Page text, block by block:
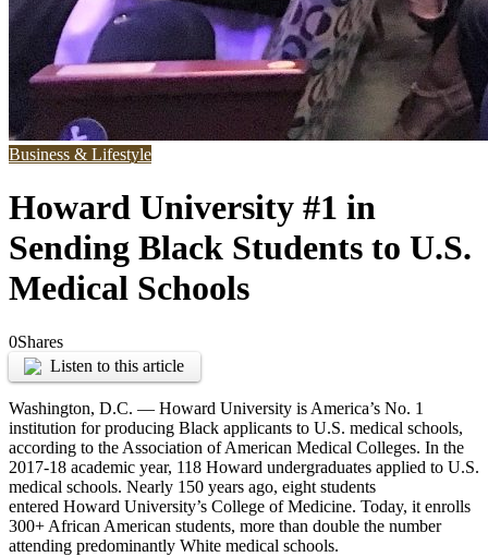
Business & Lifestyle
Howard University #1 in
Sending Black Students to U.S.
Medical Schools
0Shares
Listen to this article
Washington, D.C. — Howard University is America’s No. 1
institution for producing Black applicants to U.S. medical schools,
according to the Association of American Medical Colleges. In the
2017-18 academic year, 118 Howard undergraduates applied to U.S.
medical schools. Nearly 150 years ago, eight students
entered Howard University’s College of Medicine. Today, it enrolls
300+ African American students, more than double the number
attending predominantly White medical schools.